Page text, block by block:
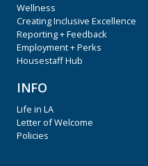
Wellness
Creating Inclusive Excellence
Reporting + Feedback
Employment + Perks
Housestaff Hub
INFO
Life in LA
Letter of Welcome
Policies